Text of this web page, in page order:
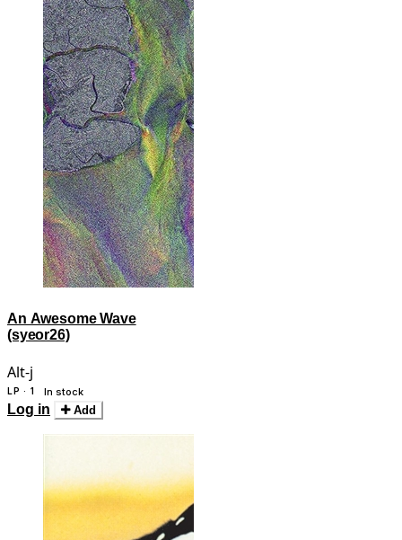
An Awesome Wave
(syeor26)
Alt-j
LP · 1 In stock
Log in Add